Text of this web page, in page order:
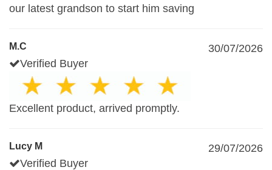
our latest grandson to start him saving
M.C
30/07/2026
Verified Buyer
Excellent product, arrived promptly.
Lucy M
29/07/2026
Verified Buyer